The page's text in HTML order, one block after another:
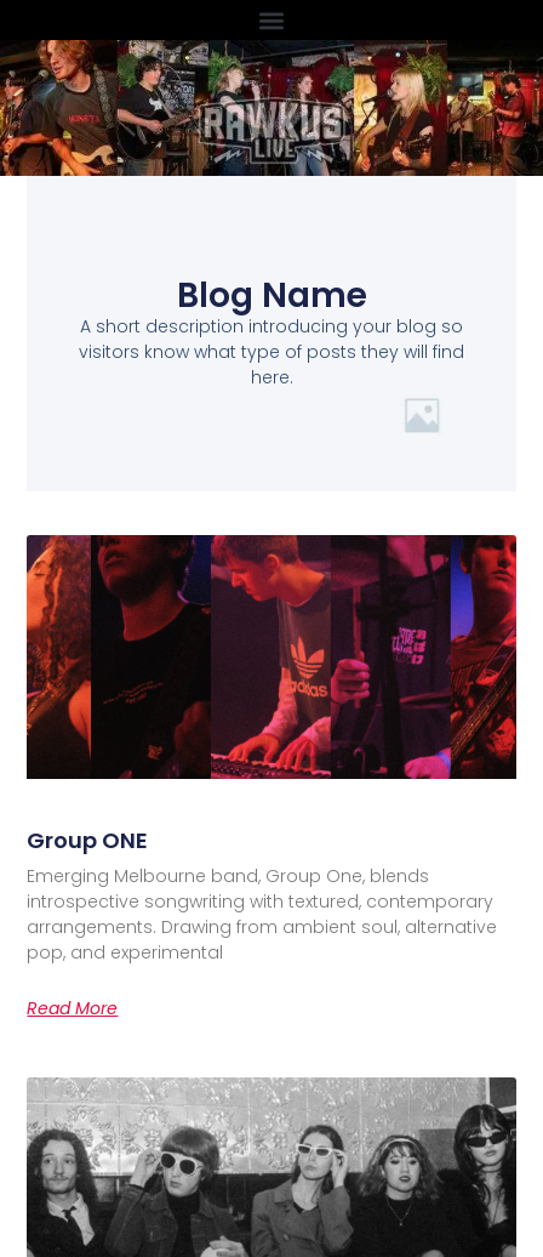
Blog Name
A short description introducing your blog so
visitors know what type of posts they will find
here.
Group ONE
Emerging Melbourne band, Group One, blends
introspective songwriting with textured, contemporary
arrangements. Drawing from ambient soul, alternative
pop, and experimental
Read More